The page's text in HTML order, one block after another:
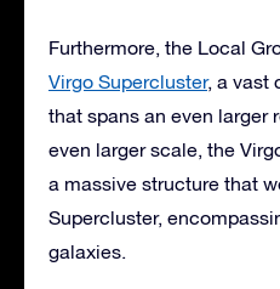
Furthermore, the Local
Virgo Supercluster, a vast
that spans an even larger
even larger scale, the
a massive structure that
Supercluster,
galaxies.